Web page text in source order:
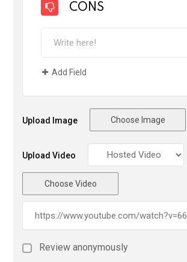
CONS
Add Field
Upload Image Choose Image
Upload Video
Choose Video
Review anonymously